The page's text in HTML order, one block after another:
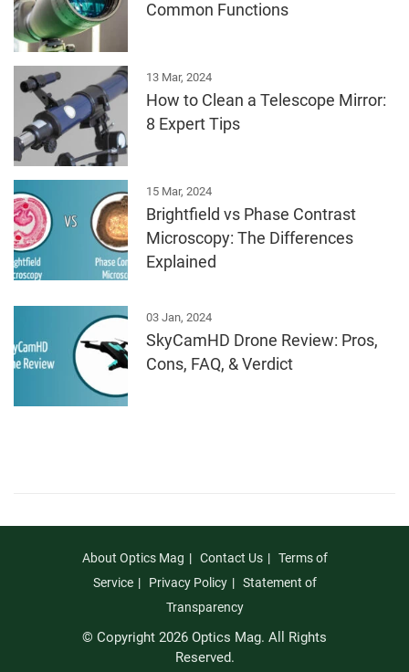
Common Functions
13 Mar, 2024
How to Clean a Telescope Mirror:
8 Expert Tips
15 Mar, 2024
Brightfield vs Phase Contrast
Microscopy: The Differences
Explained
03 Jan, 2024
SkyCamHD Drone Review: Pros,
Cons, FAQ, & Verdict
About Optics Mag Contact Us
Terms of
Service
Privacy Policy
Statement of
Transparency
© Copyright 2026 Optics Mag. All Rights
Reserved.